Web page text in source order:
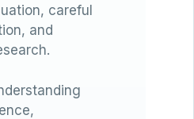
careful
and